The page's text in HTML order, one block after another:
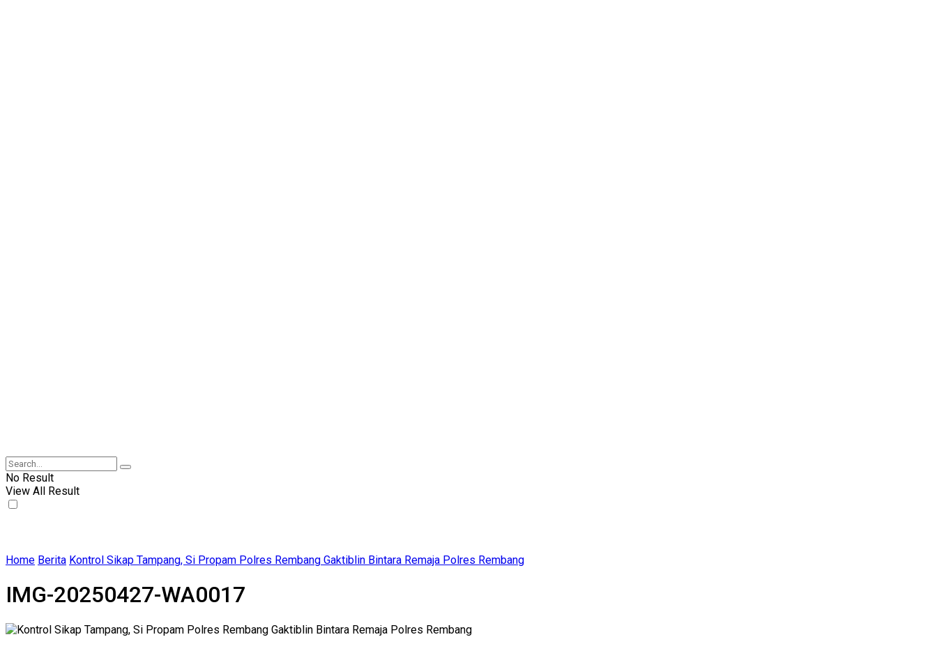
No Result
View All Result
Home Berita Kontrol Sikap Tampang, Si Propam Polres Rembang Gaktiblin Bintara Remaja Polres Rembang
IMG-20250427-WA0017